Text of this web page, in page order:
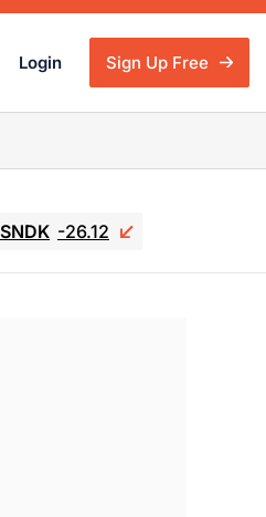
Login Sign Up Free
SNDK -26.12